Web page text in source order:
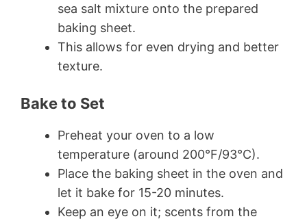
sea salt mixture onto the prepared
baking sheet.
This allows for even drying and better
texture.
Bake to Set
Preheat your oven to a low
temperature (around 200°F/93°C).
Place the baking sheet in the oven and
let it bake for 15-20 minutes.
Keep an eye on it; scents from the